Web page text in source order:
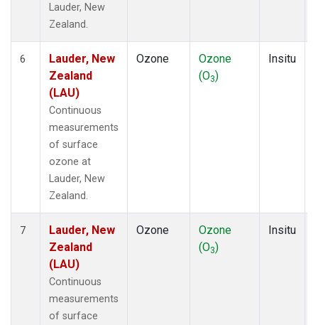
Lauder, New
Zealand.
6
Lauder, New
Zealand
(LAU)
Continuous
measurements
of surface
ozone at
Lauder, New
Zealand.
Ozone
Ozone
(O3)
Insitu
7
Lauder, New
Zealand
(LAU)
Continuous
measurements
of surface
Ozone
Ozone
(O3)
Insitu